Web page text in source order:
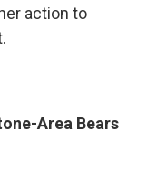
action to
Area Bears